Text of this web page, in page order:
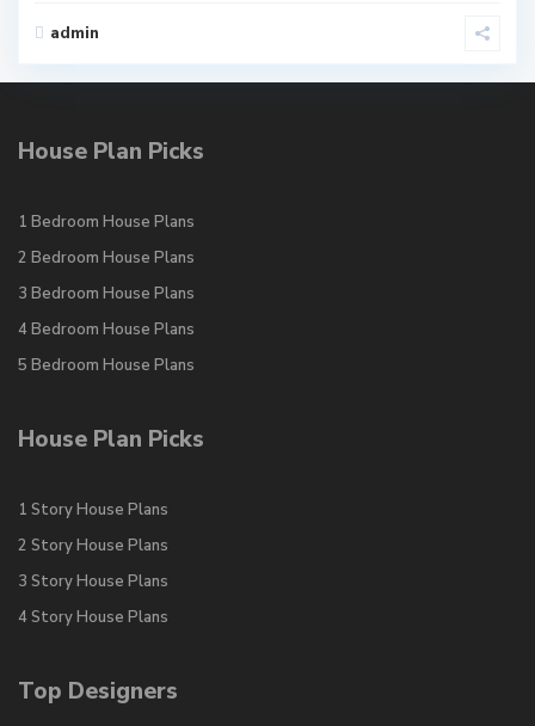
admin
House Plan Picks
1 Bedroom House Plans
2 Bedroom House Plans
3 Bedroom House Plans
4 Bedroom House Plans
5 Bedroom House Plans
House Plan Picks
1 Story House Plans
2 Story House Plans
3 Story House Plans
4 Story House Plans
Top Designers